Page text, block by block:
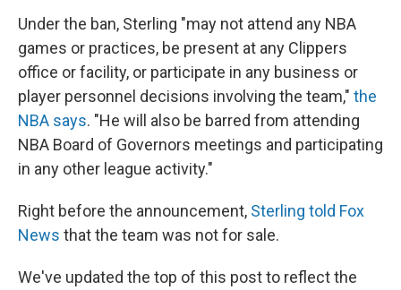
Under the ban, Sterling "may not attend any NBA
games or practices, be present at any Clippers
office or facility, or participate in any business or
player personnel decisions involving the team," the
NBA says. "He will also be barred from attending
NBA Board of Governors meetings and participating
in any other league activity."
Right before the announcement, Sterling told Fox
News that the team was not for sale.
We've updated the top of this post to reflect the